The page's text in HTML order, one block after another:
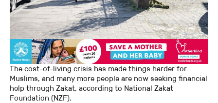
The cost-of-living crisis has made things harder for
Muslims, and many more people are now seeking financial
help through Zakat, according to National Zakat
Foundation (NZF).